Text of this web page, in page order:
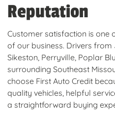
Reputation
Customer satisfaction is
of our business. Drivers from
Sikeston, Perryville, Poplar
surrounding Southeast
choose First Auto Credit
quality vehicles, helpful
a straightforward buying